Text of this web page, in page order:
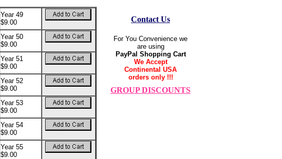
Year 49
$9.00
Year 50
$9.00
Year 51
$9.00
Year 52
$9.00
Year 53
$9.00
Year 54
$9.00
Year 55
$9.00
Contact Us
For You Convenience we
are using
PayPal Shopping Cart
We Accept
Continental USA
orders only !!!
GROUP DISCOUNTS